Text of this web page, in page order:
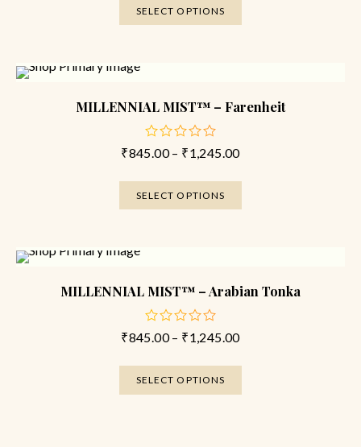
SELECT OPTIONS
MILLENNIAL MIST™ – Farenheit
out
5
₹845.00 – ₹1,245.00
SELECT OPTIONS
MILLENNIAL MIST™ – Arabian Tonka
out
5
₹845.00 – ₹1,245.00
SELECT OPTIONS